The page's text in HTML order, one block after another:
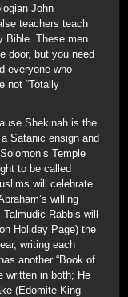
John
teachers teach
Bible. These men
door, but you need
everyone who
not “Totally
Shekinah is the
Satanic ensign and
Temple
to be called
will celebrate
willing
Rabbis will
Holiday Page) the
writing each
another “Book of
written in both; He
(Edomite King